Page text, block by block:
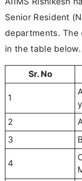
Senior Resident
departments.
in the table below.
Sr. No
1
y
2
3
4